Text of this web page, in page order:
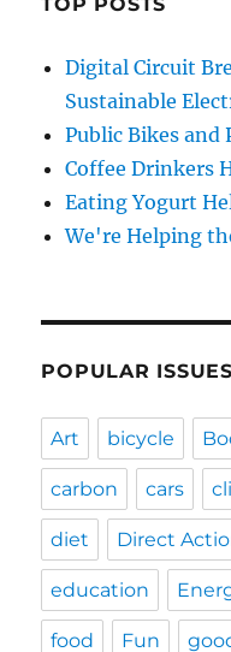
Digital Circuit
Sustainable
Public Bikes and
Coffee Drinkers
Eating Yogurt
We're Helping
POPULAR
Art bicycle
carbon cars
diet Direct
education
food Fun